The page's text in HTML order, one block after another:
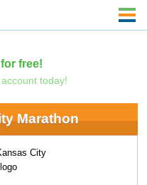
free!
today!
Marathon